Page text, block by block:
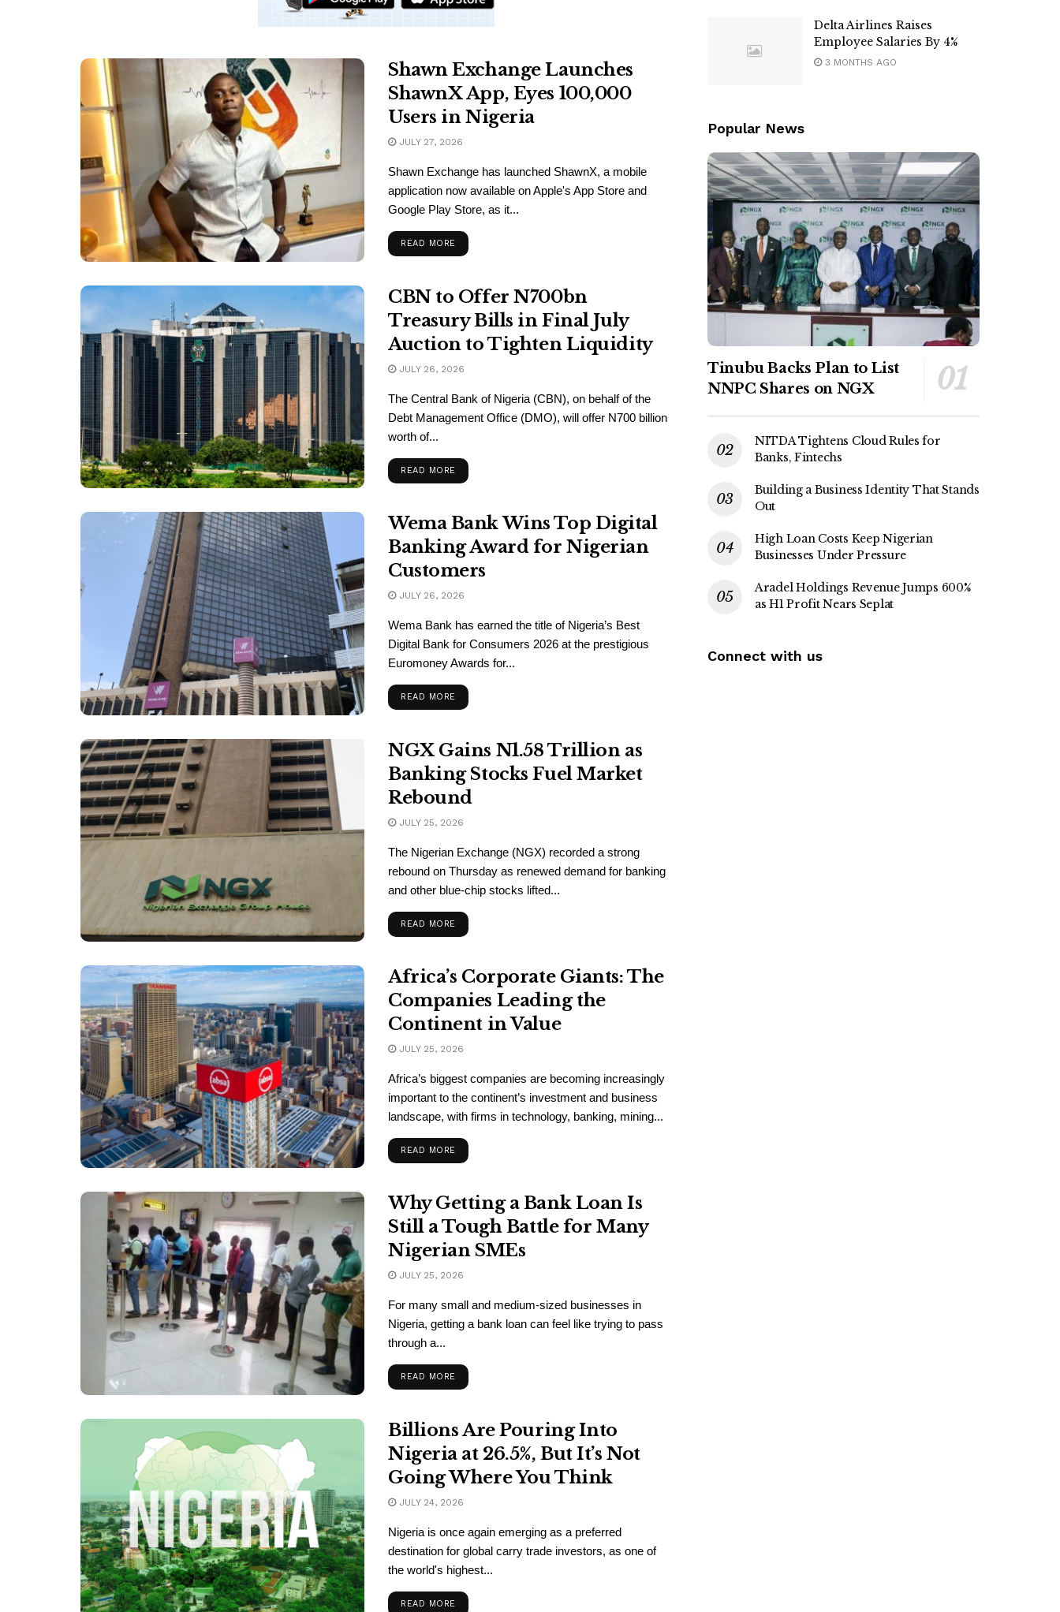
Shawn Exchange Launches
ShawnX App, Eyes 100,000
Users in Nigeria
JULY 27, 2026
Shawn Exchange has launched ShawnX, a mobile
application now available on Apple's App Store and
Google Play Store, as it...
READ MORE
CBN to Offer N700bn
Treasury Bills in Final July
Auction to Tighten Liquidity
JULY 26, 2026
The Central Bank of Nigeria (CBN), on behalf of the
Debt Management Office (DMO), will offer N700 billion
worth of...
READ MORE
Wema Bank Wins Top Digital
Banking Award for Nigerian
Customers
JULY 26, 2026
Wema Bank has earned the title of Nigeria’s Best
Digital Bank for Consumers 2026 at the prestigious
Euromoney Awards for...
READ MORE
NGX Gains N1.58 Trillion as
Banking Stocks Fuel Market
Rebound
JULY 25, 2026
The Nigerian Exchange (NGX) recorded a strong
rebound on Thursday as renewed demand for banking
and other blue-chip stocks lifted...
READ MORE
Africa’s Corporate Giants: The
Companies Leading the
Continent in Value
JULY 25, 2026
Africa’s biggest companies are becoming increasingly
important to the continent’s investment and business
landscape, with firms in technology, banking, mining...
READ MORE
Why Getting a Bank Loan Is
Still a Tough Battle for Many
Nigerian SMEs
JULY 25, 2026
For many small and medium-sized businesses in
Nigeria, getting a bank loan can feel like trying to pass
through a...
READ MORE
Billions Are Pouring Into
Nigeria at 26.5%, But It’s Not
Going Where You Think
JULY 24, 2026
Nigeria is once again emerging as a preferred
destination for global carry trade investors, as one of
the world's highest...
READ MORE
Delta Airlines Raises
Employee Salaries By 4%
3 MONTHS AGO
Popular News
Tinubu Backs Plan to List
NNPC Shares on NGX
NITDA Tightens Cloud Rules for
Banks, Fintechs
Building a Business Identity That Stands
Out
High Loan Costs Keep Nigerian
Businesses Under Pressure
Aradel Holdings Revenue Jumps 600%
as H1 Profit Nears Seplat
Connect with us